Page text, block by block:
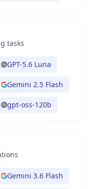
tasks
GPT-5.6 Luna
Gemini 2.5 Flash
gpt-oss-120b
Gemini 3.6 Flash